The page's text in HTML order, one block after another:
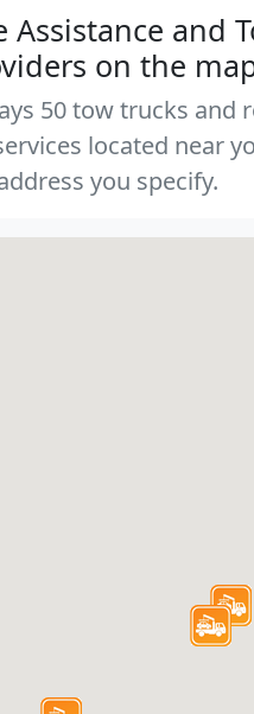
Assistance and
on the
50 tow trucks and
located near
you specify.